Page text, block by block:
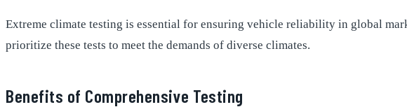
Extreme climate testing is essential for ensuring vehicle reliability in global
prioritize these tests to meet the demands of diverse climates.
Benefits of Comprehensive Testing